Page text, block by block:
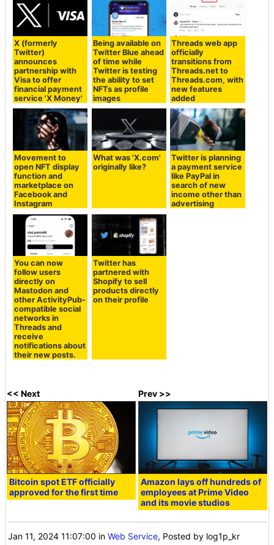
X (formerly
Twitter)
announces
partnership with
Visa to offer
financial payment
service 'X Money'
Being available on
Twitter Blue ahead
of time while
Twitter is testing
the ability to set
NFTs as profile
images
Threads web app
officially
transitions from
Threads.net to
Threads.com, with
new features
added
Movement to
open NFT display
function and
marketplace on
Facebook and
Instagram
What was 'X.com'
originally like?
Twitter is planning
a payment service
like PayPal in
search of new
income other than
advertising
You can now
follow users
directly on
Mastodon and
other ActivityPub-
compatible social
networks in
Threads and
receive
notifications about
their new posts.
Twitter has
partnered with
Shopify to sell
products directly
on their profile
<< Next
Bitcoin spot ETF officially
approved for the first time
Prev >>
Amazon lays off hundreds of
employees at Prime Video
and its movie studios
Jan 11, 2024 11:07:00 inWeb Service, Posted by log1p_kr